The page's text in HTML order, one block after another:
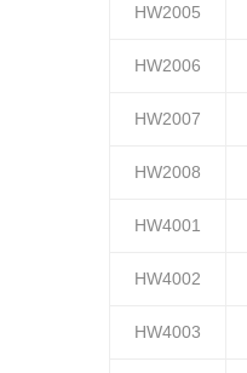
HW2005
HW2006
HW2007
HW2008
HW4001
HW4002
HW4003